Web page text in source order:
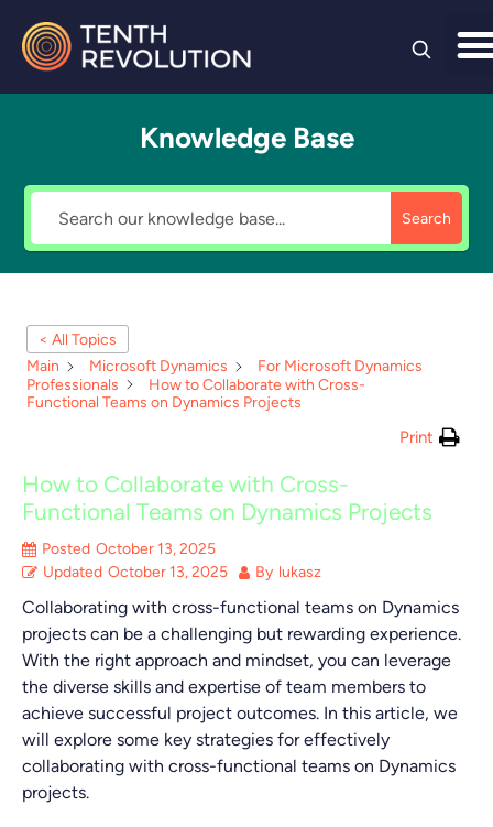
Knowledge Base
Search
< All Topics
Main
Microsoft Dynamics
For Microsoft Dynamics
Professionals
How to Collaborate with Cross-
Functional Teams on Dynamics Projects
Print
How to Collaborate with Cross-
Functional Teams on Dynamics Projects
Posted October 13, 2025
Updated October 13, 2025 By lukasz
Collaborating with cross-functional teams on Dynamics
projects can be a challenging but rewarding experience.
With the right approach and mindset, you can leverage
the diverse skills and expertise of team members to
achieve successful project outcomes. In this article, we
will explore some key strategies for effectively
collaborating with cross-functional teams on Dynamics
projects.